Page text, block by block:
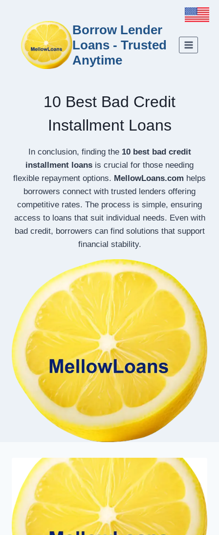
Borrow Lender
Loans - Trusted
Anytime
10 Best Bad Credit
Installment Loans
In conclusion, finding the 10 best bad credit
installment loans is crucial for those needing
flexible repayment options. MellowLoans.com helps
borrowers connect with trusted lenders offering
competitive rates. The process is simple, ensuring
access to loans that suit individual needs. Even with
bad credit, borrowers can find solutions that support
financial stability.